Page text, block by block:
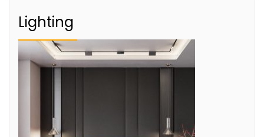
Lighting